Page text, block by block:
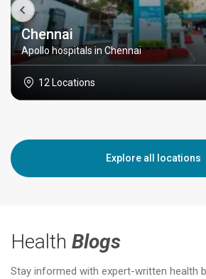
Chennai
Apollo hospitals in Chennai
12 Locations
Explore all locations
Health Blogs
Stay informed with expert-written health